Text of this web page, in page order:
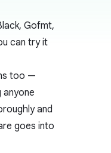
Gofmt,
can try it
too —
and
goes into